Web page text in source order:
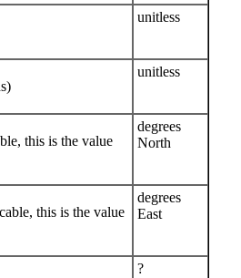
unitless
unitless
this is the value
degrees
North
this is the value
degrees
East
?